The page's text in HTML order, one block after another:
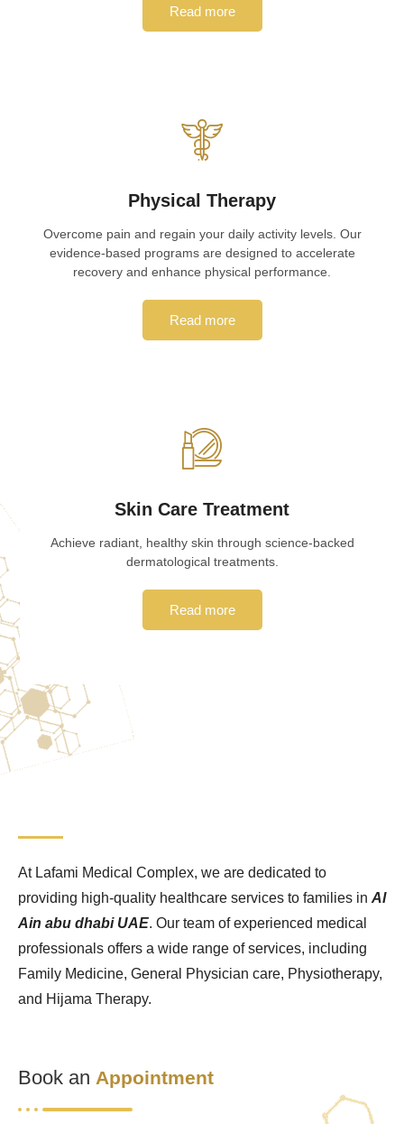
Read more
Physical Therapy
Overcome pain and regain your daily activity levels. Our
evidence-based programs are designed to accelerate
recovery and enhance physical performance.
Read more
Skin Care Treatment
Achieve radiant, healthy skin through science-backed
dermatological treatments.
Read more
At Lafami Medical Complex, we are dedicated to
providing high-quality healthcare services to families in Al
Ain abu dhabi UAE. Our team of experienced medical
professionals offers a wide range of services, including
Family Medicine, General Physician care, Physiotherapy,
and Hijama Therapy.
Book an Appointment